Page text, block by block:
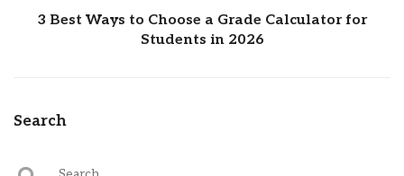
3 Best Ways to Choose a Grade Calculator for
Students in 2026
Search